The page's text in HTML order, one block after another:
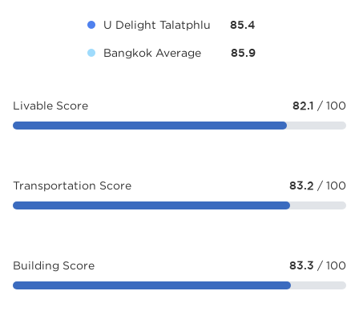
U Delight Talatphlu 85.4
Bangkok Average 85.9
Livable Score 82.1 / 100
Transportation Score 83.2 / 100
Building Score 83.3 / 100